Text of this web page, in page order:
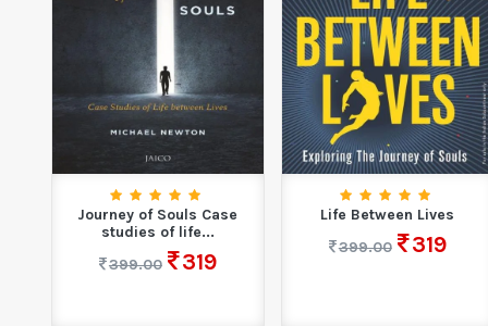
Journey of Souls Case
studies of life...
399.00
319
Life Between Lives
399.00
319